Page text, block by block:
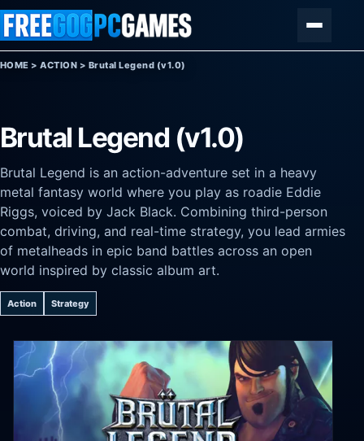
Skip to content
HOME >ACTION > Brutal Legend (v1.0)
Brutal Legend (v1.0)
Brutal Legend is an action-adventure set in a heavy
metal fantasy world where you play as roadie Eddie
Riggs, voiced by Jack Black. Combining third-person
combat, driving, and real-time strategy, you lead armies
of metalheads in epic band battles across an open
world inspired by classic album art.
Action Strategy